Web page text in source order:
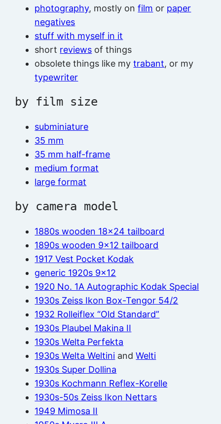
photography, mostly onfilm or paper
negatives
stuff with myself in it
short reviews of things
obsolete things like mytrabant, or my
typewriter
by film size
subminiature
35 mm
35 mm half-frame
medium format
large format
by camera model
1880s wooden 18×24 tailboard
1890s wooden 9×12 tailboard
1917 Vest Pocket Kodak
generic 1920s 9×12
1920 No. 1A Autographic Kodak Special
1930s Zeiss Ikon Box-Tengor 54/2
1932 Rolleiflex “Old Standard”
1930s Plaubel Makina II
1930s Welta Perfekta
1930s Welta Weltini andWelti
1930s Super Dollina
1930s Kochmann Reflex-Korelle
1930s-50s Zeiss Ikon Nettars
1949 Mimosa II